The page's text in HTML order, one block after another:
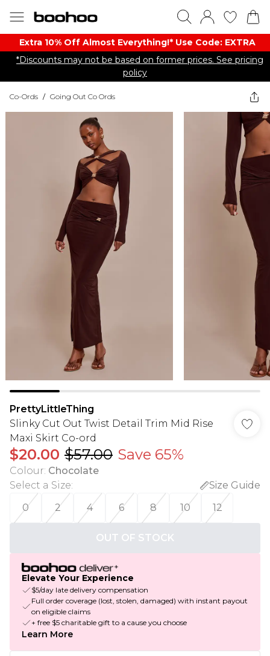
Extra 10% Off Almost Everything​​!* Use Code: EXTRA
*Discounts may not be based on former prices. See pricing
policy
Co-Ords / Going Out Co Ords
PrettyLittleThing
Slinky Cut Out Twist Detail Trim Mid Rise
Maxi Skirt Co-ord
$20.00 $57.00 Save 65%
Colour: Chocolate
Select a Size:
Size Guide
0
2 4 6 8 10 12
OUT OF STOCK
Elevate Your Experience
$5/day late delivery compensation
Full order coverage (lost, stolen, damaged) with instant payout
on eligible claims
+ free $5 charitable gift to a cause you choose
Learn More